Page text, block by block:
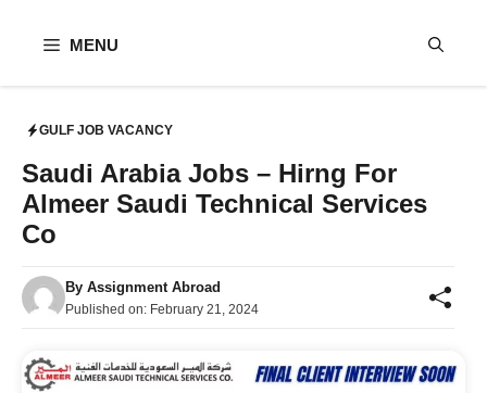
MENU
GULF JOB VACANCY
Saudi Arabia Jobs – Hirng For
Almeer Saudi Technical Services
Co
By Assignment Abroad
Published on: February 21, 2024